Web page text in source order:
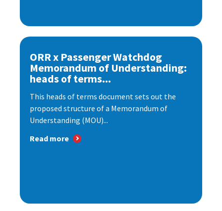
ORR x Passenger Watchdog
Memorandum of Understanding:
heads of terms...
This heads of terms document sets out the
proposed structure of a Memorandum of
Understanding (MOU)...
Read more